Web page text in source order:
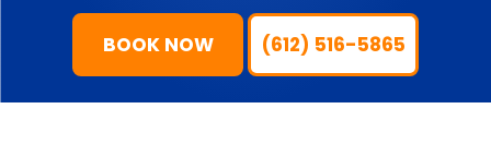
BOOK NOW (612) 516-5865